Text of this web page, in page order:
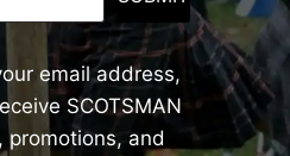
email address,
SCOTSMAN
promotions, and